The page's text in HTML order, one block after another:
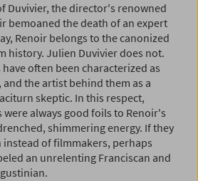
Duvivier, the director's renowned
bemoaned the death of an expert
Renoir belongs to the canonized
history. Julien Duvivier does not.
often been characterized as
the artist behind them as a
skeptic. In this respect,
always good foils to Renoir's
shimmering energy. If they
of filmmakers, perhaps
an unrelenting Franciscan and